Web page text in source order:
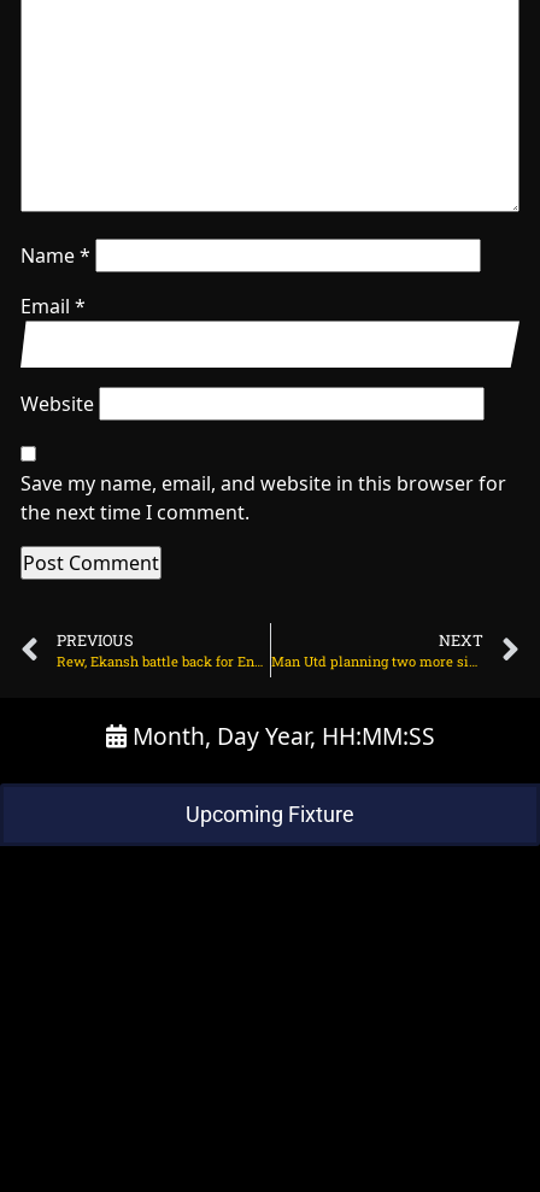
Name*
Email *
Website
Save my name, email, and website in this browser for
the next time I comment.
PREVIOUS
Rew, Ekansh battle back for England after India’s flying start on July 20, 2025 at 7:42 pm
NEXT
Man Utd planning two more signings after Bryan Mbeumo? on July 21, 2025 at 2:32 am
Month, Day Year, HH:MM:SS
Upcoming Fixture